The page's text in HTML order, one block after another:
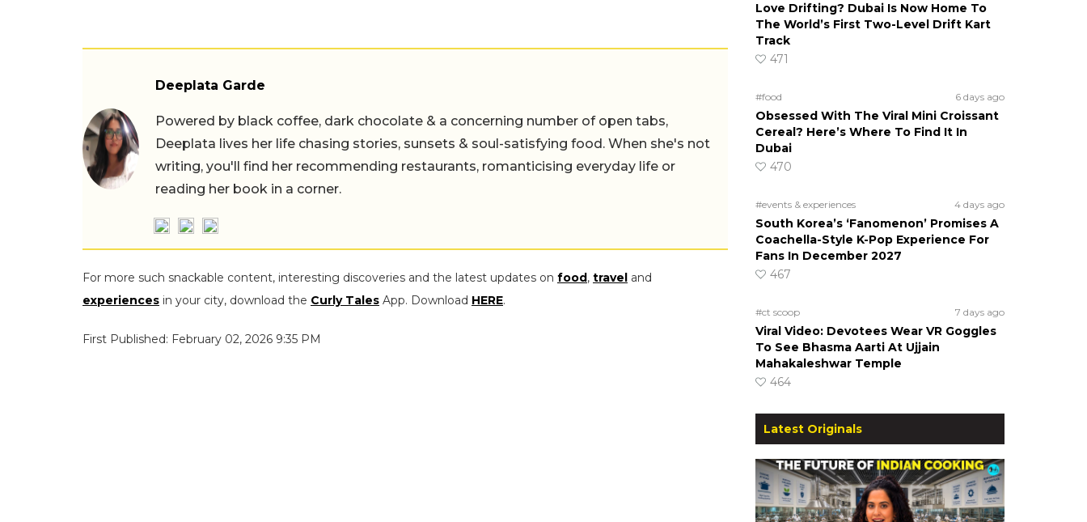
Deeplata Garde
Powered by black coffee, dark chocolate & a concerning number of open tabs,
Deeplata lives her life chasing stories, sunsets & soul-satisfying food. When she's not
writing, you'll find her recommending restaurants, romanticising everyday life or
reading her book in a corner.
For more such snackable content, interesting discoveries and the latest updates on food, travel and
experiences in your city, download the Curly Tales App. Download HERE.
First Published: February 02, 2026 9:35 PM
Love Drifting? Dubai Is Now Home To
The World’s First Two-Level Drift Kart
Track
471
#food 6 days ago
Obsessed With The Viral Mini Croissant
Cereal? Here’s Where To Find It In
Dubai
470
#events & experiences 4 days ago
South Korea’s ‘Fanomenon’ Promises A
Coachella-Style K-Pop Experience For
Fans In December 2027
467
#ct scoop 7 days ago
Viral Video: Devotees Wear VR Goggles
To See Bhasma Aarti At Ujjain
Mahakaleshwar Temple
464
Latest Originals